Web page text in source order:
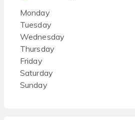
Monday
Tuesday
Wednesday
Thursday
Friday
Saturday
Sunday